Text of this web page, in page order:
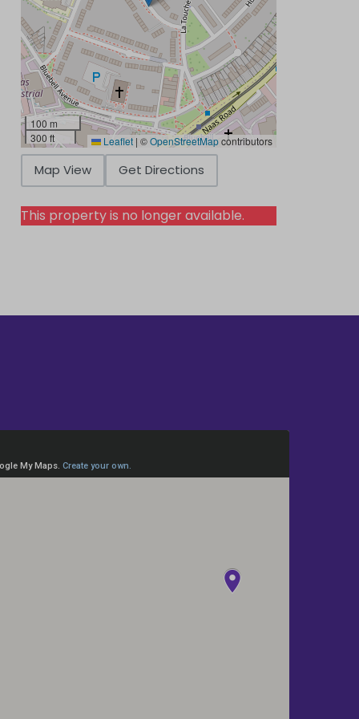
100 m
300 ft
Leaflet | ©OpenStreetMapcontributors
Map View Get Directions
This property is no longer available.